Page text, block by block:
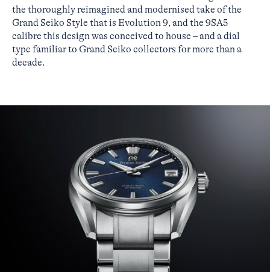
the thoroughly reimagined and modernised take of the
Grand Seiko Style that is Evolution 9, and the 9SA5
calibre this design was conceived to house – and a dial
type familiar to Grand Seiko collectors for more than a
decade.